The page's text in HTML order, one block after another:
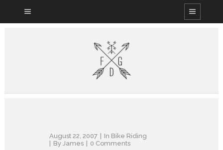
August 22, 2007 In Bike Riding
By James 0 Comments